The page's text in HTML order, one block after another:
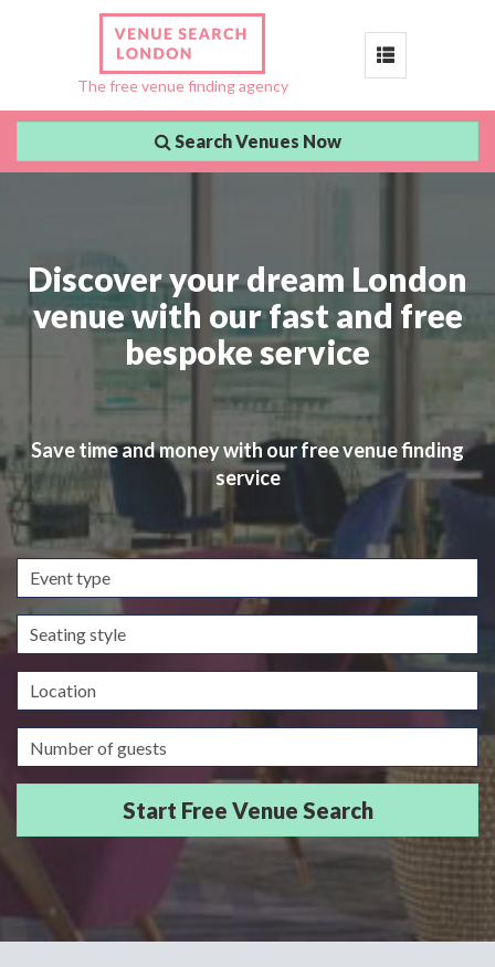
The free venue finding agency
Toggle
Search Venues Now
Discover your dream London
venue with our fast and free
bespoke service
Save time and money with our free venue finding
service
Event
type
Seating
style
Location
Guests/Delegates